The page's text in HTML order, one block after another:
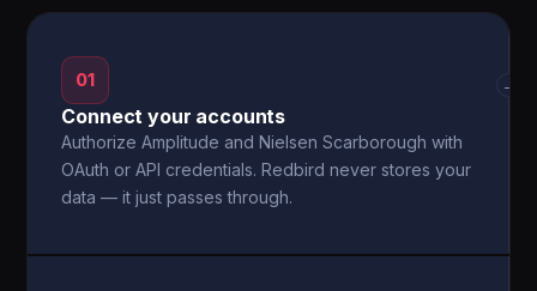
01
Connect your accounts
Authorize Amplitude and Nielsen Scarborough with
OAuth or API credentials. Redbird never stores your
data — it just passes through.
→